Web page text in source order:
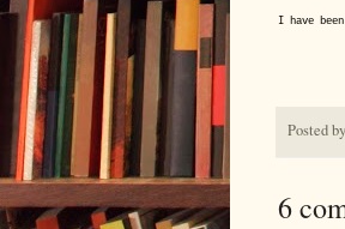
I have
Posted by
6